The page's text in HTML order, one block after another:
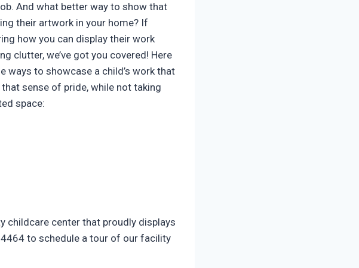
And what better way to show that
their artwork in your home? If
how you can display their work
clutter, we’ve got you covered! Here
ways to showcase a child’s work that
sense of pride, while not taking
space:
childcare center that proudly displays
to schedule a tour of our facility